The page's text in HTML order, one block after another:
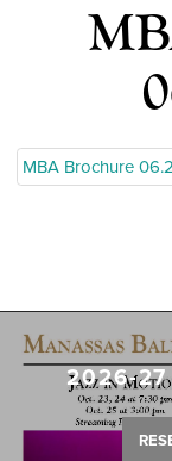
MBA Brochure
2026-27